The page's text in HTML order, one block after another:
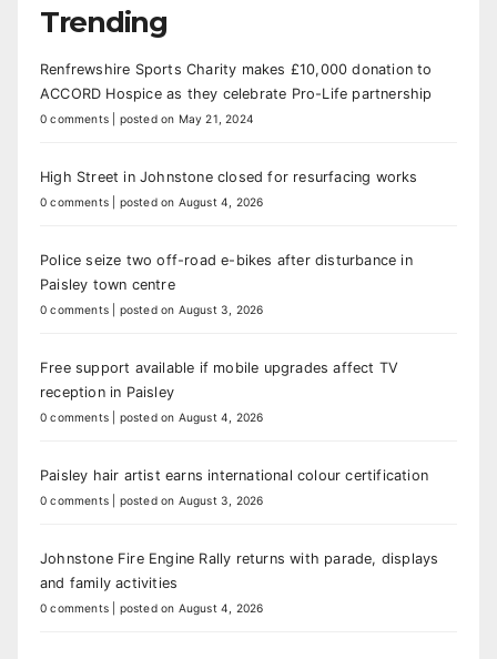
Trending
Renfrewshire Sports Charity makes £10,000 donation to
ACCORD Hospice as they celebrate Pro-Life partnership
0 comments posted on May 21, 2024
High Street in Johnstone closed for resurfacing works
0 comments posted on August 4, 2026
Police seize two off-road e-bikes after disturbance in
Paisley town centre
0 comments posted on August 3, 2026
Free support available if mobile upgrades affect TV
reception in Paisley
0 comments posted on August 4, 2026
Paisley hair artist earns international colour certification
0 comments posted on August 3, 2026
Johnstone Fire Engine Rally returns with parade, displays
and family activities
0 comments posted on August 4, 2026